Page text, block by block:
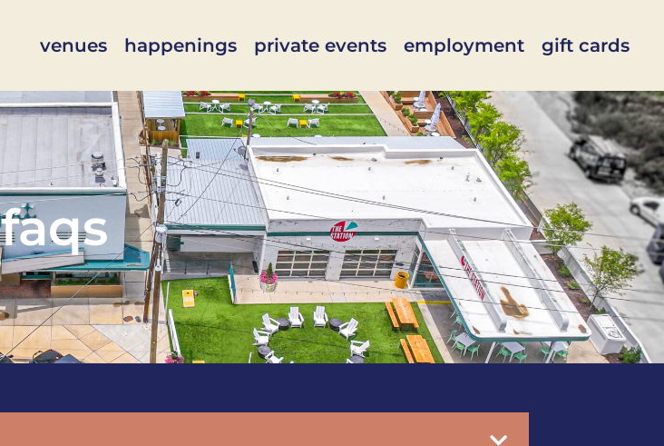
venues happenings private events employment gift cards
faqs